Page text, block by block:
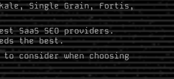
Single Grain, Fortis,
SEO providers.
the best.
consider when choosing